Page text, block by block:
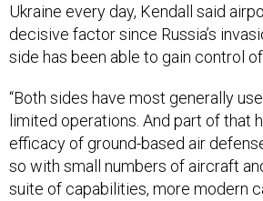
Ukraine every day, Kendall said
decisive factor since Russia’s
side has been able to gain control
“Both sides have most generally
limited operations. And part of that
efficacy of ground-based air
so with small numbers of aircraft
suite of capabilities, more modern